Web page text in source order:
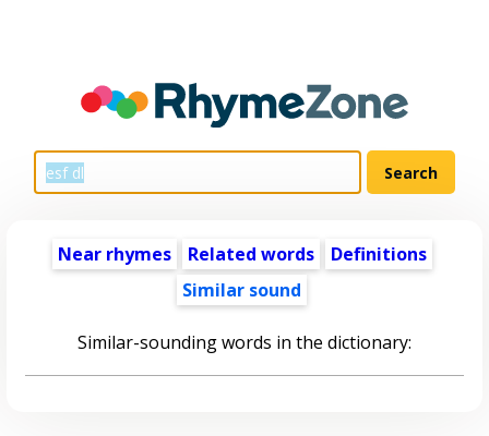
Near rhymes Related words
Definitions
Similar sound
Similar-sounding words in the dictionary: